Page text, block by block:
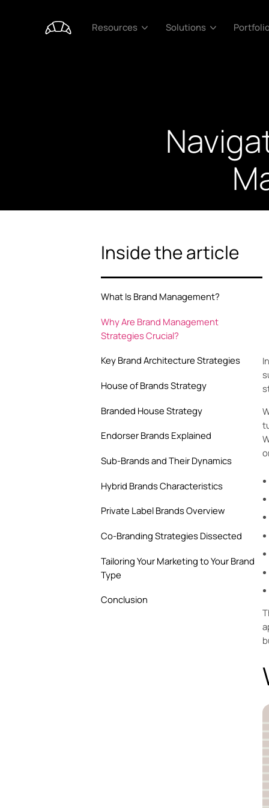
Resources Solutions
Inside the article
What Is Brand Management?
Why Are Brand Management
Strategies Crucial?
Key Brand Architecture Strategies
House of Brands Strategy
Branded House Strategy
Endorser Brands Explained
Sub-Brands and Their Dynamics
Hybrid Brands Characteristics
Private Label Brands Overview
Co-Branding Strategies Dissected
Tailoring Your Marketing to Your Brand
Type
Conclusion